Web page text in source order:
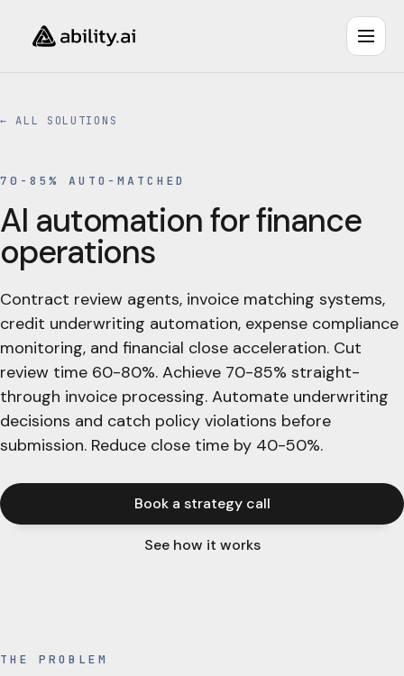
← ALL SOLUTIONS
70-85% AUTO-MATCHED
AI automation for finance
operations
Contract review agents, invoice matching systems,
credit underwriting automation, expense compliance
monitoring, and financial close acceleration. Cut
review time 60-80%. Achieve 70-85% straight-
through invoice processing. Automate underwriting
decisions and catch policy violations before
submission. Reduce close time by 40-50%.
Book a strategy call
See how it works
THE PROBLEM